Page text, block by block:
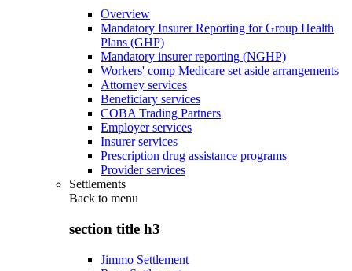
Overview
Mandatory Insurer Reporting for Group Health
Plans (GHP)
Mandatory insurer reporting (NGHP)
Workers' comp Medicare set aside arrangements
Attorney services
Beneficiary services
COBA Trading Partners
Employer services
Insurer services
Prescription drug assistance programs
Provider services
Settlements
Back to menu
section title h3
Jimmo Settlement